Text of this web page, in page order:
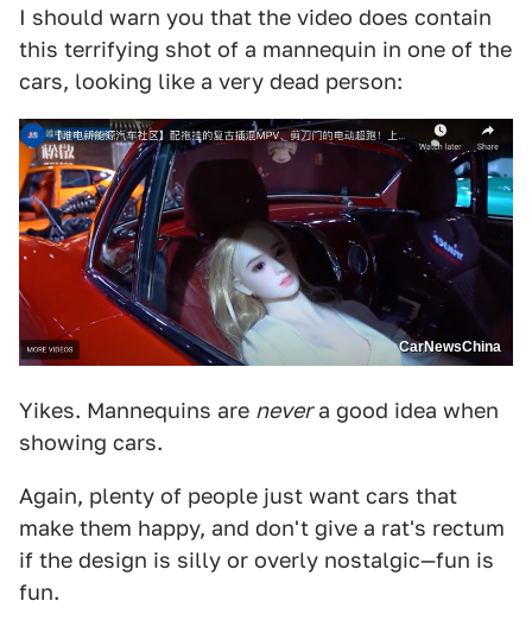
I should warn you that the video does contain
this terrifying shot of a mannequin in one of the
cars, looking like a very dead person:
CarNewsChina
Yikes. Mannequins are nevera good idea when
showing cars.
Again, plenty of people just want cars that
make them happy, and don't give a rat's rectum
if the design is silly or overly nostalgic—fun is
fun.